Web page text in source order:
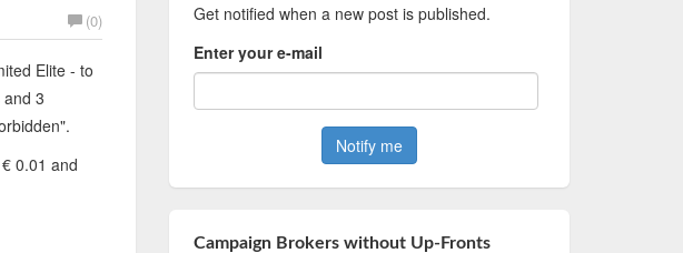
(0)
Elite - to
3
0.01 and
Get notified when a new post is published.
Enter your e-mail
Campaign Brokers without Up-Fronts